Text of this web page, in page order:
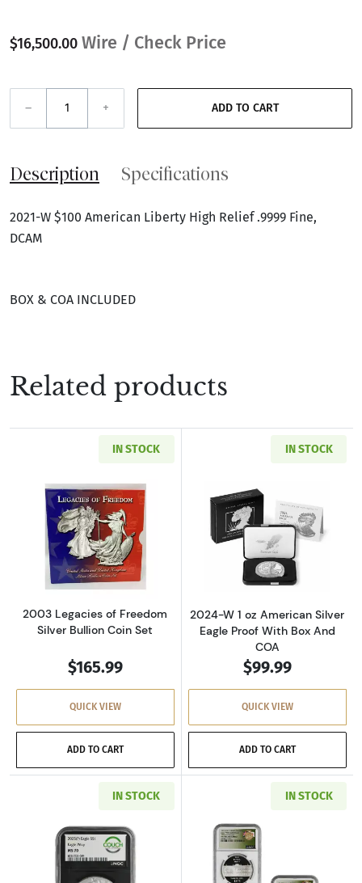
$16,500.00 Wire / Check Price
– + ADD TO CART
Description Specifications
2021-W $100 American Liberty High Relief .9999 Fine,
DCAM
BOX & COA INCLUDED
Related products
IN STOCK
Read more about2003 Legacies of Freedom
2003 Legacies of Freedom
Silver Bullion Coin Set
$165.99
QUICK VIEW
ADD TO CART
IN STOCK
Read more
2024-W 1 oz American Silver
Eagle Proof With Box And
COA
$99.99
QUICK VIEW
ADD TO CART
IN STOCK IN STOCK